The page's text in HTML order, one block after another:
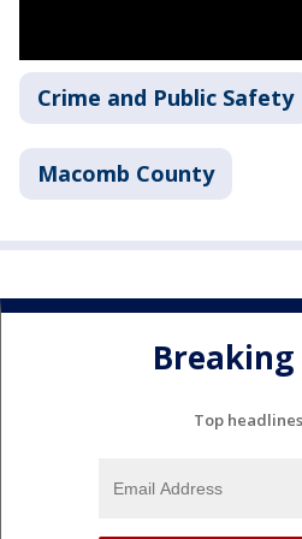
Crime and Public Safety
Macomb County
Breaking
Top